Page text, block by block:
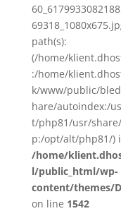
path(s):
(/home/
:/home/
k/www/public/
hare/autoindex:/
t/php81/usr/
p:/opt/alt/php81/)
/home/
l/public_html/wp-
content/themes/
on line 1542